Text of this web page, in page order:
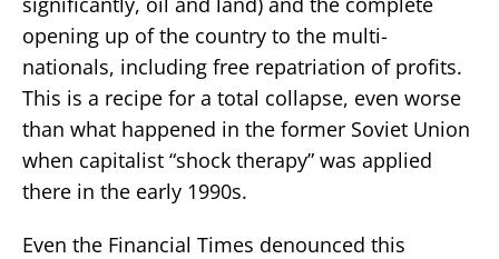
opening up of the country to the multi-
nationals, including free repatriation of profits.
This is a recipe for a total collapse, even worse
than what happened in the former Soviet Union
when capitalist “shock therapy” was applied
there in the early 1990s.
Even the Financial Times denounced this